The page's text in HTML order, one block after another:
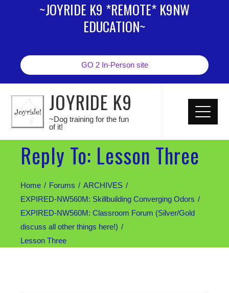
~JOYRIDE K9 *REMOTE* K9NW
EDUCATION~
GO 2 In-Person site
JOYRIDE K9
~Dog training for the fun
of it!
Reply To: Lesson Three
Home Forums
ARCHIVES
EXPIRED-NW560M: Skillbuilding Converging Odors
EXPIRED-NW560M: Classroom Forum (Silver/Gold
discuss all other things here!)
Lesson Three